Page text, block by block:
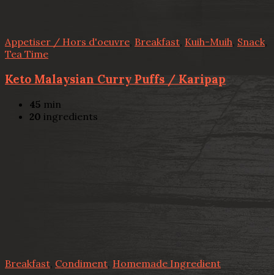
Appetiser / Hors d'oeuvre, Breakfast, Kuih-Muih, Snack,
Tea Time
Keto Malaysian Curry Puffs / Karipap
45 min
20 ingredients
Breakfast Condiment, Homemade Ingredient